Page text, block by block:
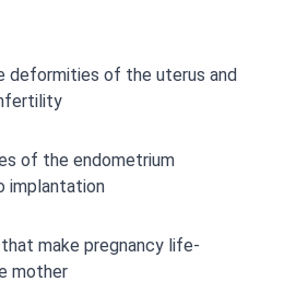
deformities of the uterus and
of the endometrium
implantation
make pregnancy life-
mother